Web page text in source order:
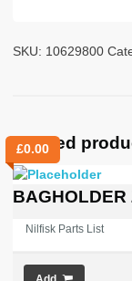
SKU: 10629800
Related
£0.00
BAGHOLDER
Nilfisk Parts List